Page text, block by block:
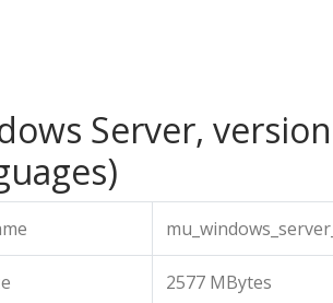
Server,
2577 MBytes